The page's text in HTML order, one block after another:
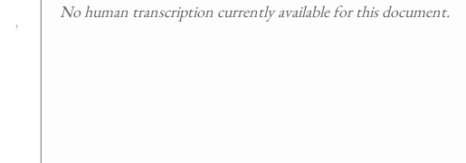
No human transcription currently available for this document.